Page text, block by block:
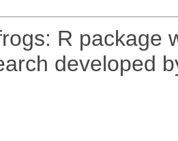
R package
developed